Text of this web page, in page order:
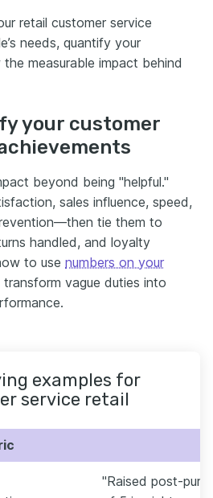
retail customer service
needs, quantify your
measurable impact behind
your customer
beyond being "helpful."
sales influence, speed,
tie them to
handled, and loyalty
to use numbers on your
vague duties into
examples for
service retail
"Raised post-